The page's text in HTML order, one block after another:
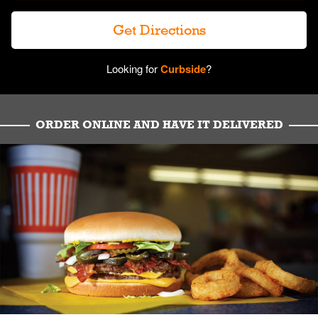
Get Directions
Looking forCurbside?
ORDER ONLINE AND HAVE IT DELIVERED